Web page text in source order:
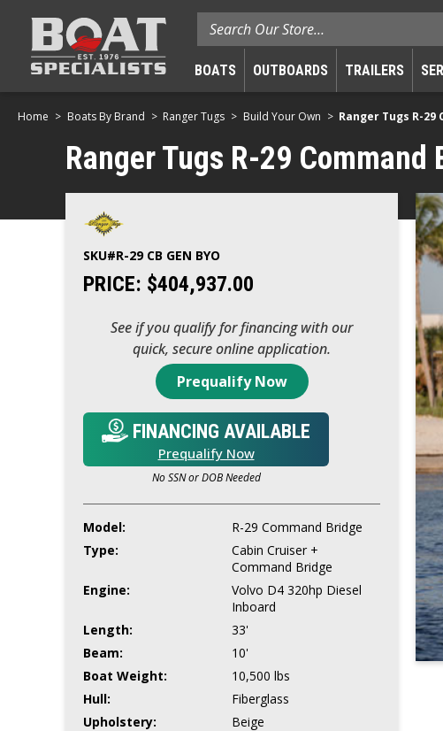
Search
BOATS OUTBOARDS TRAILERS
Home Boats By Brand Ranger Tugs Build Your Own Ranger Tugs R-
Ranger Tugs R-29
SKU#R-29 CB GEN BYO
PRICE: $404,937.00
See if you qualify for financing with our
quick, secure online application.
Prequalify Now
FINANCING AVAILABLE
Prequalify Now
No SSN or DOB Needed
Model:
R-29 Command Bridge
Type:
Cabin Cruiser +
Command Bridge
Engine:
Volvo D4 320hp Diesel
Inboard
Length:
33'
Beam:
10'
Boat Weight:
10,500 lbs
Hull:
Fiberglass
Upholstery:
Beige